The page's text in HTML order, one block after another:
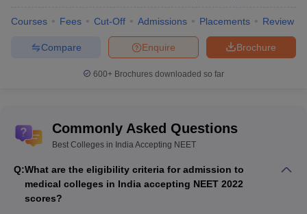
India acceptingNEET scoreshave to fulfil certain guidelines. The
NEET UG eligibility criteriafor admission to medical colleges are
There is no upper age limit for the candidates.
The minimum percentage required in class 12 for the
category.
Candidates should have passed class 12 with Physics, Biology,
and Chemistry as the core subjects and English as an
Courses Fees Cut-Off Admissions Placements Review
Brochure
Enquire
Compare
600+ Brochures downloaded so far
Commonly Asked Questions
Best Colleges in India Accepting NEET
Q:What are the eligibility criteria for admission to
medical colleges in India accepting NEET 2022
scores?